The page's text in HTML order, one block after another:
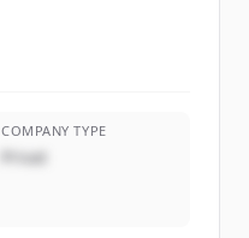
COMPANY TYPE
Privat